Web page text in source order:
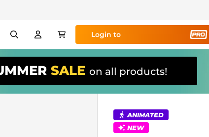
setup for overlays, alerts, donations, goal bars, chatbot etc
Login to
SALE on all products!
ANIMATED
NEW